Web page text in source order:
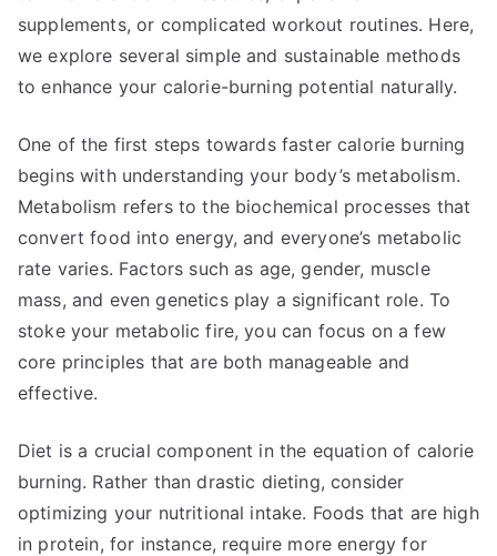
supplements, or complicated workout routines. Here,
we explore several simple and sustainable methods
to enhance your calorie-burning potential naturally.
One of the first steps towards faster calorie burning
begins with understanding your body’s metabolism.
Metabolism refers to the biochemical processes that
convert food into energy, and everyone’s metabolic
rate varies. Factors such as age, gender, muscle
mass, and even genetics play a significant role. To
stoke your metabolic fire, you can focus on a few
core principles that are both manageable and
effective.
Diet is a crucial component in the equation of calorie
burning. Rather than drastic dieting, consider
optimizing your nutritional intake. Foods that are high
in protein, for instance, require more energy for